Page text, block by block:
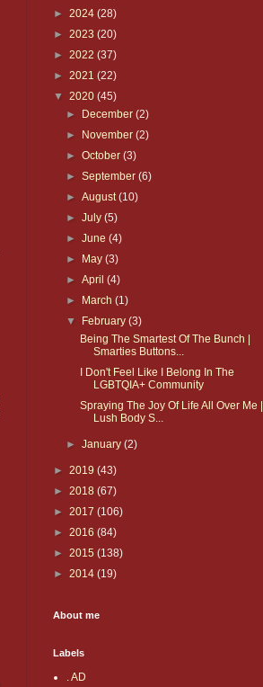
► 2024 (28)
► 2023 (20)
► 2022 (37)
► 2021 (22)
▼ 2020 (45)
► December(2)
► November(2)
►October(3)
►September(6)
►August(10)
►July(5)
►June(4)
► May(3)
►April(4)
► March(1)
▼ February(3)
Being The Smartest Of The Bunch |
Smarties Buttons...
I Don't Feel Like I Belong In The
LGBTQIA+ Community
Spraying The Joy Of Life All Over Me |
Lush Body S...
►January(2)
► 2019 (43)
► 2018 (67)
► 2017 (106)
► 2016 (84)
► 2015 (138)
► 2014 (19)
About me
Labels
. AD